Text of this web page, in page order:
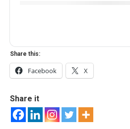
Share this:
Facebook X
Share it